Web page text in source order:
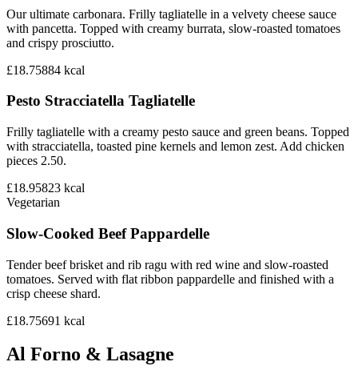
Our ultimate carbonara. Frilly tagliatelle in a velvety cheese sauce
with pancetta. Topped with creamy burrata, slow-roasted tomatoes
and crispy prosciutto.
£18.75884 kcal
Pesto Stracciatella Tagliatelle
Frilly tagliatelle with a creamy pesto sauce and green beans. Topped
with stracciatella, toasted pine kernels and lemon zest. Add chicken
pieces 2.50.
£18.95823 kcal
Vegetarian
Slow-Cooked Beef Pappardelle
Tender beef brisket and rib ragu with red wine and slow-roasted
tomatoes. Served with flat ribbon pappardelle and finished with a
crisp cheese shard.
£18.75691 kcal
Al Forno & Lasagne